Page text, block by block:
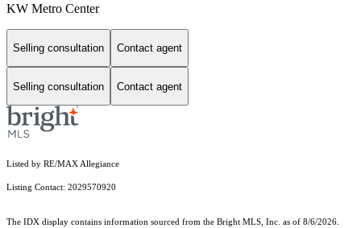
KW Metro Center
Selling consultation Contact agent
Selling consultation Contact agent
Listed by RE/MAX Allegiance
Listing Contact: 2029570920
The IDX display contains information sourced from the Bright MLS, Inc. as of 8/6/2026.